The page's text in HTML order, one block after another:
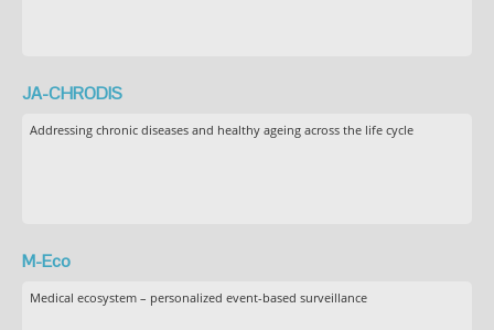
JA-CHRODIS
Addressing chronic diseases and healthy ageing across the life cycle
M-Eco
Medical ecosystem – personalized event-based surveillance